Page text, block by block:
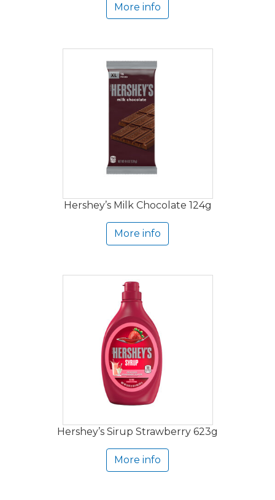
More info
Hershey’s Milk Chocolate 124g
More info
Hershey’s Sirup Strawberry 623g
More info